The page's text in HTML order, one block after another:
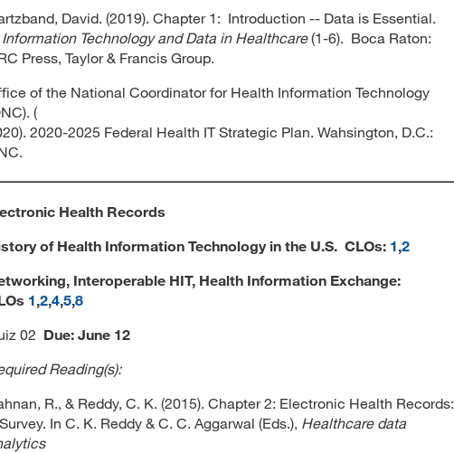
David. (2019). Chapter 1: Introduction -- Data is Essential.
Information Technology and Data in Healthcare(1-6). Boca Raton:
Press, Taylor & Francis Group.
of the National Coordinator for Health Information Technology
(
2020-2025 Federal Health IT Strategic Plan. Wahsington, D.C.:
Health Records
of Health Information Technology in the U.S. CLOs: 1,2
Interoperable HIT, Health Information Exchange:
1,2,4,5,8
02 Due: June 12
Reading(s):
R., & Reddy, C. K. (2015). Chapter 2: Electronic Health Records:
In C. K. Reddy & C. C. Aggarwal (Eds.), Healthcare data